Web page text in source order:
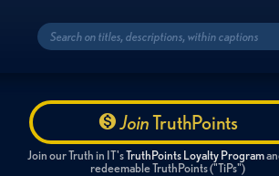
JoinTruthPoints
Join our Truth in IT'sTruthPoints Loyalty Program
redeemable TruthPoints ("TiPs")